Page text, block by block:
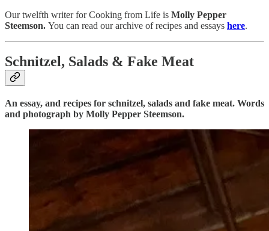
Our twelfth writer for Cooking from Life is Molly Pepper
Steemson. You can read our archive of recipes and essays here.
Schnitzel, Salads & Fake Meat
An essay, and recipes for schnitzel, salads and fake meat. Words
and photograph by Molly Pepper Steemson.